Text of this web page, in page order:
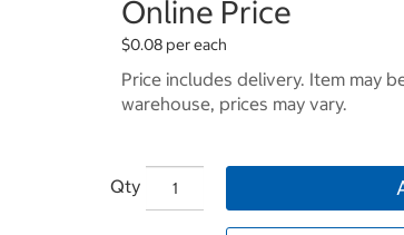
Online Price
$0.08 per each
Price includes delivery. Item may
warehouse, prices may vary.
Qty